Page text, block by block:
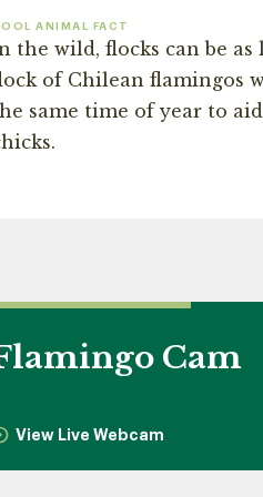
ANIMAL FACT
the wild, flocks can be as
of Chilean flamingos
same time of year to
Cam
View Live Webcam